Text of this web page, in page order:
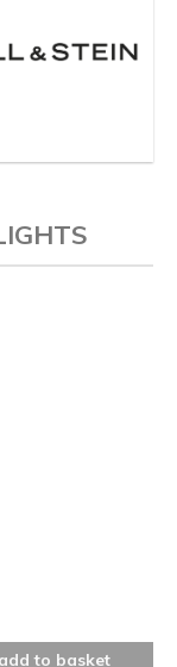
add to basket